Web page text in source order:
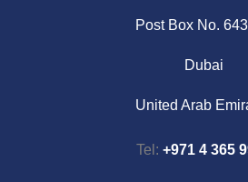
Post Box No.
Dubai
United Arab
Tel: +971 4 365